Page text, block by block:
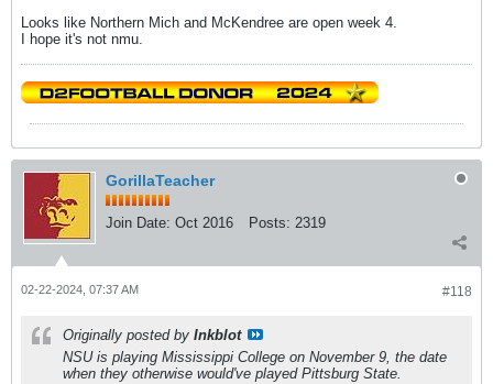
Looks like Northern Mich and McKendree are open week 4.
I hope it's not nmu.
GorillaTeacher
Join Date: Oct 2016 Posts: 2319
#118
02-22-2024, 07:37 AM
Originally posted by Inkblot
NSU is playing Mississippi College on November 9, the date
when they otherwise would've played Pittsburg State.